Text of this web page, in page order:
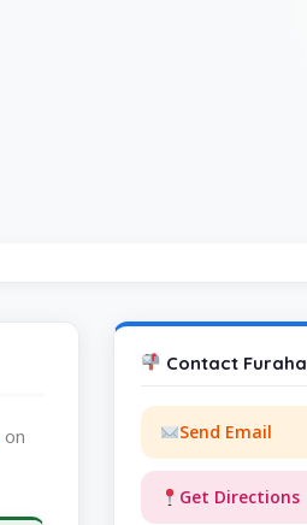
on
Contact Furaha
Send Email
Get Directions